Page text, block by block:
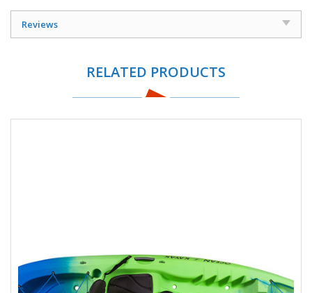
Reviews
RELATED PRODUCTS